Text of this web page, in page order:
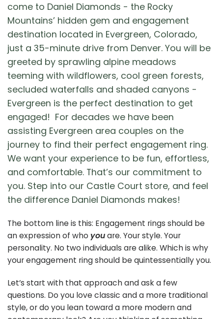
come to Daniel Diamonds - the Rocky
Mountains’ hidden gem and engagement
destination located in Evergreen, Colorado,
just a 35-minute drive from Denver. You will be
greeted by sprawling alpine meadows
teeming with wildflowers, cool green forests,
secluded waterfalls and shaded canyons -
Evergreen is the perfect destination to get
engaged! For decades we have been
assisting Evergreen area couples on the
journey to find their perfect engagement ring.
We want your experience to be fun, effortless,
and comfortable. That’s our commitment to
you. Step into our Castle Court store, and feel
the difference Daniel Diamonds makes!
The bottom line is this: Engagement rings should be
an expression of who youare. Your style. Your
personality. No two individuals are alike. Which is why
your engagement ring should be quintessentially you.
Let’s start with that approach and ask a few
questions. Do you love classic and a more traditional
style, or do you lean toward a more modern and